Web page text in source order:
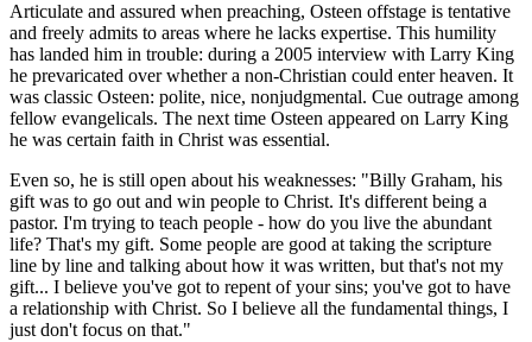
Articulate and assured when preaching, Osteen offstage is tentative
and freely admits to areas where he lacks expertise. This humility
has landed him in trouble: during a 2005 interview with Larry King
he prevaricated over whether a non-Christian could enter heaven. It
was classic Osteen: polite, nice, nonjudgmental. Cue outrage among
fellow evangelicals. The next time Osteen appeared on Larry King
he was certain faith in Christ was essential.
Even so, he is still open about his weaknesses: "Billy Graham, his
gift was to go out and win people to Christ. It's different being a
pastor. I'm trying to teach people - how do you live the abundant
life? That's my gift. Some people are good at taking the scripture
line by line and talking about how it was written, but that's not my
gift... I believe you've got to repent of your sins; you've got to have
a relationship with Christ. So I believe all the fundamental things, I
just don't focus on that."